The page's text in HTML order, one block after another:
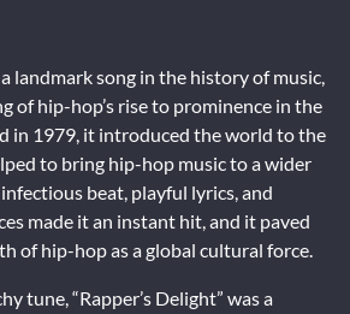
a landmark song in the history of music,
of hip-hop’s rise to prominence in the
in 1979, it introduced the world to the
to bring hip-hop music to a wider
infectious beat, playful lyrics, and
made it an instant hit, and it paved
of hip-hop as a global cultural force.
tune, “Rapper’s Delight” was a